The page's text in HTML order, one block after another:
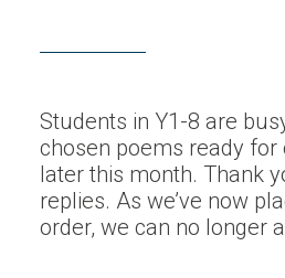
Students in Y1-8 are
chosen poems ready for
later this month. Thank
replies. As we’ve now
order, we can no longer